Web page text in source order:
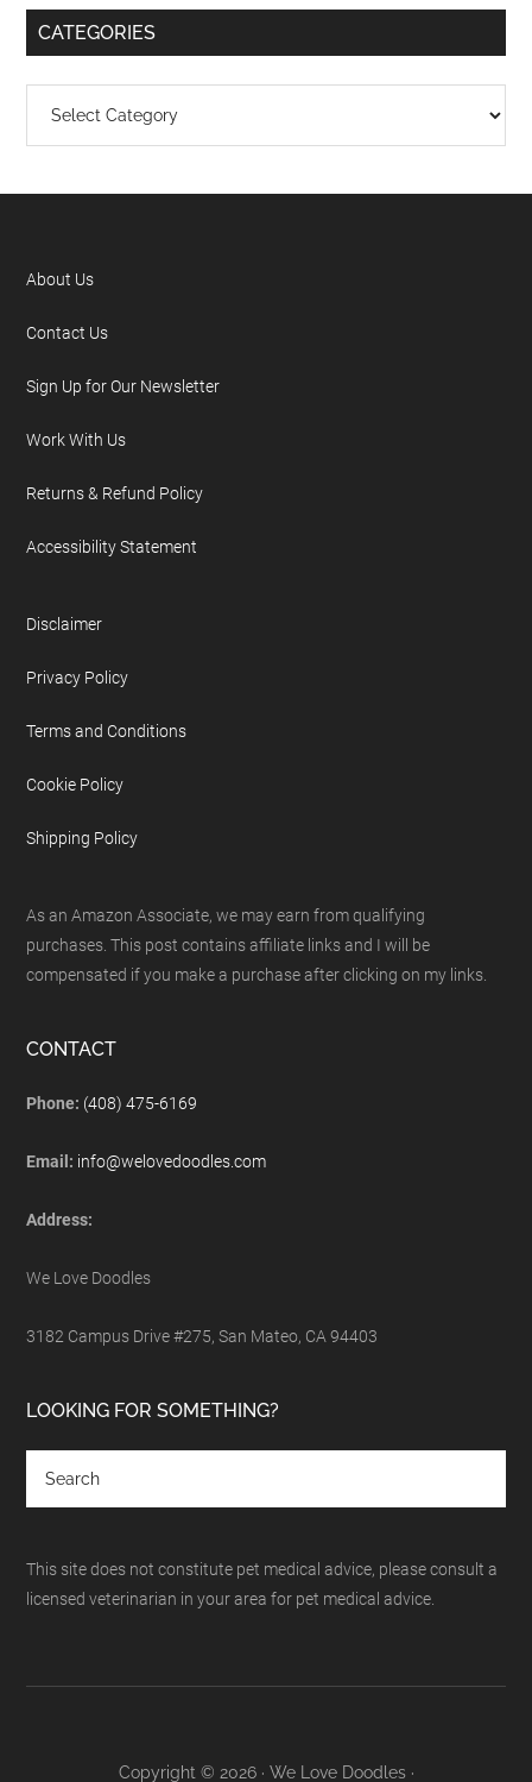
CATEGORIES
About Us
Contact Us
Sign Up for Our Newsletter
Work With Us
Returns & Refund Policy
Accessibility Statement
Disclaimer
Privacy Policy
Terms and Conditions
Cookie Policy
Shipping Policy
As an Amazon Associate, we may earn from qualifying
purchases. This post contains affiliate links and I will be
compensated if you make a purchase after clicking on my links.
CONTACT
Phone: (408) 475-6169
Email: info@welovedoodles.com
Address:
We Love Doodles
3182 Campus Drive #275, San Mateo, CA 94403
LOOKING FOR SOMETHING?
This site does not constitute pet medical advice, please consult a
licensed veterinarian in your area for pet medical advice.
Copyright © 2026 · We Love Doodles ·